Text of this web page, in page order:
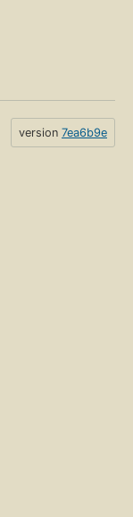
version 7ea6b9e